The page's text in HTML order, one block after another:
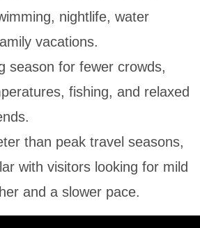
nightlife, water
vacations.
season for fewer crowds,
fishing, and relaxed
than peak travel seasons,
with visitors looking for mild
and a slower pace.